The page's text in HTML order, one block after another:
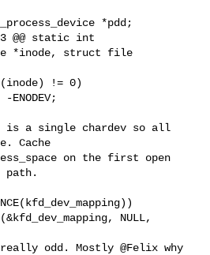
*pdd;
@@ static int
*inode, struct file
!= 0)
is a single chardev so all
Cache
on the first open
path.
NULL,
odd. Mostly @Felix why